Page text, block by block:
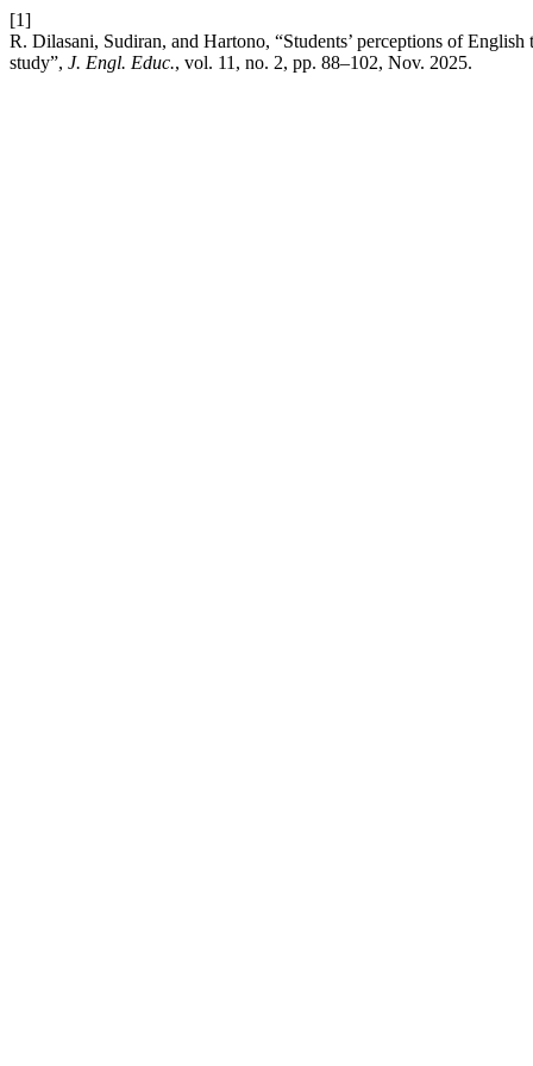
[1]
R. Dilasani, Sudiran, and Hartono, “Students’ perceptions of
study”, J. Engl. Educ., vol. 11, no. 2, pp. 88–102, Nov. 2025.